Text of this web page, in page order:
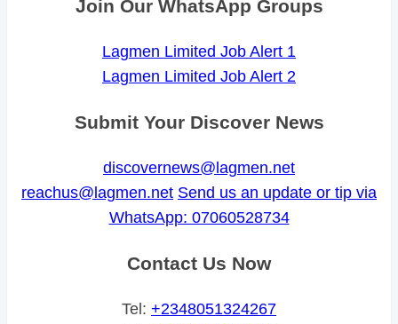
Join Our WhatsApp Groups
Lagmen Limited Job Alert 1
Lagmen Limited Job Alert 2
Submit Your Discover News
discovernews@lagmen.net
reachus@lagmen.net Send us an update or tip via
WhatsApp: 07060528734
Contact Us Now
Tel: +2348051324267